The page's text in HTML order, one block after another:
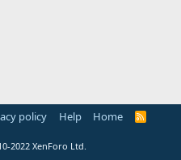
policy Help Home
R
2022 XenForo Ltd.